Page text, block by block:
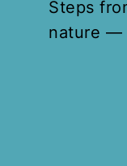
Steps
nature —